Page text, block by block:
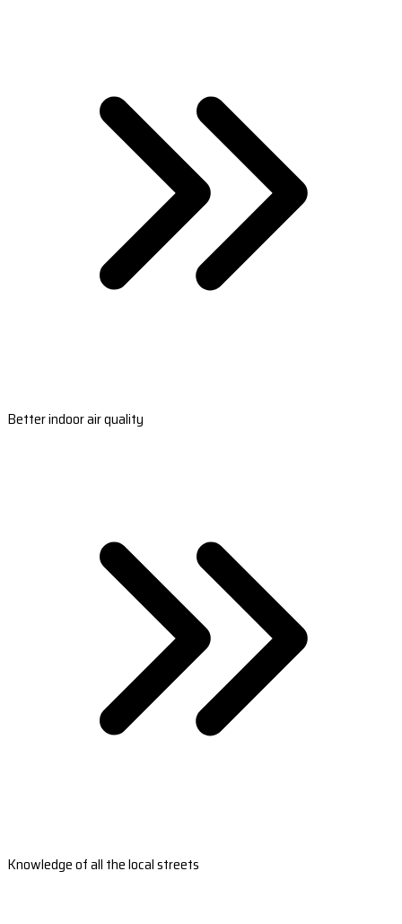
Better indoor air quality
Knowledge of all the local streets